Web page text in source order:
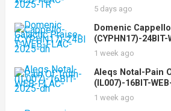
5 days ago
Domenic
(CYPHN17)-
1 week ago
Aleqs Notal-Pain
(IL007)-16BIT-
1 week ago